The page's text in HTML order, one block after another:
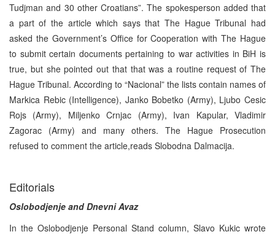
Tudjman and 30 other Croatians”. The spokesperson added that
a part of the article which says that The Hague Tribunal had
asked the Government’s Office for Cooperation with The Hague
to submit certain documents pertaining to war activities in BiH is
true, but she pointed out that that was a routine request of The
Hague Tribunal. According to “Nacional” the lists contain names of
Markica Rebic (Intelligence), Janko Bobetko (Army), Ljubo Cesic
Rojs (Army), Miljenko Crnjac (Army), Ivan Kapular, Vladimir
Zagorac (Army) and many others. The Hague Prosecution
refused to comment the article,reads Slobodna Dalmacija.
Editorials
Oslobodjenje and Dnevni Avaz
In the Oslobodjenje Personal Stand column, Slavo Kukic wrote